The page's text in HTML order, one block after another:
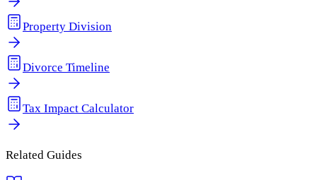
Property Division
Divorce Timeline
Tax Impact Calculator
Related Guides